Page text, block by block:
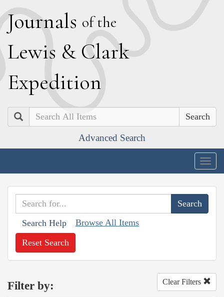
Journals of the
Lewis & Clark
Expedition
Search
Advanced Search
Search Help Browse All Items
Reset Search
Filter by: Clear Filters